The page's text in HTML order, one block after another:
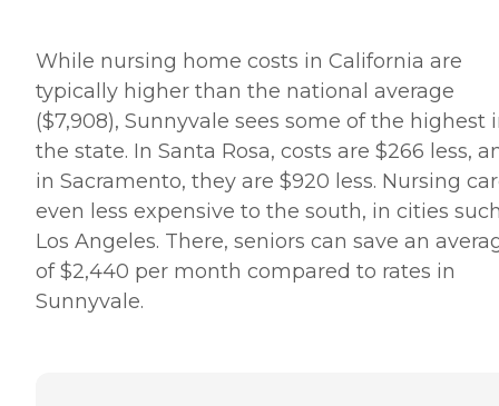
While nursing home costs in California are
typically higher than the national average
($7,908), Sunnyvale sees some of the highest
the state. In Santa Rosa, costs are $266 less,
in Sacramento, they are $920 less. Nursing
even less expensive to the south, in cities
Los Angeles. There, seniors can save an
of $2,440 per month compared to rates in
Sunnyvale.